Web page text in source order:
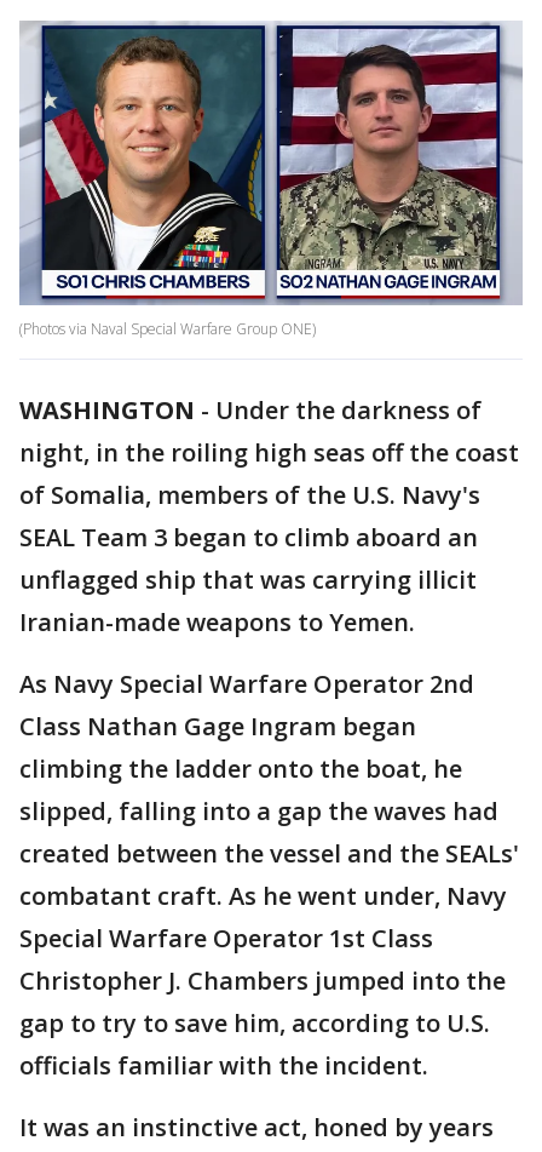
(Photos via Naval Special Warfare Group ONE)
WASHINGTON - Under the darkness of
night, in the roiling high seas off the coast
of Somalia, members of the U.S. Navy's
SEAL Team 3 began to climb aboard an
unflagged ship that was carrying illicit
Iranian-made weapons to Yemen.
As Navy Special Warfare Operator 2nd
Class Nathan Gage Ingram began
climbing the ladder onto the boat, he
slipped, falling into a gap the waves had
created between the vessel and the SEALs'
combatant craft. As he went under, Navy
Special Warfare Operator 1st Class
Christopher J. Chambers jumped into the
gap to try to save him, according to U.S.
officials familiar with the incident.
It was an instinctive act, honed by years